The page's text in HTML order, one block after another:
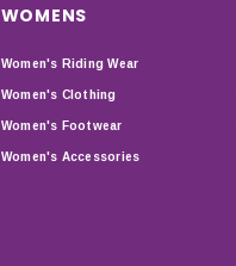
WOMENS
Women's Riding Wear
Women's Clothing
Women's Footwear
Women's Accessories